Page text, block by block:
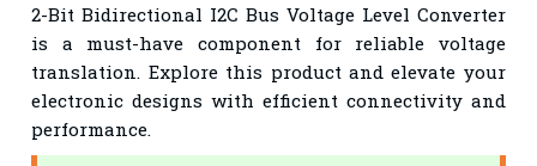
2-Bit Bidirectional I2C Bus Voltage Level Converter
is a must-have component for reliable voltage
translation. Explore this product and elevate your
electronic designs with efficient connectivity and
performance.